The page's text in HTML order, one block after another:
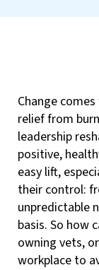
Change
relief from
leadership
positive,
easy lift,
their control:
unpredictable
basis. So how
owning vets,
workplace to